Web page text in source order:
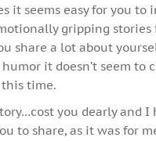
it seems easy for you to
gripping stories
share a lot about
it doesn’t seem to
time.
you dearly and I
to share, as it was for